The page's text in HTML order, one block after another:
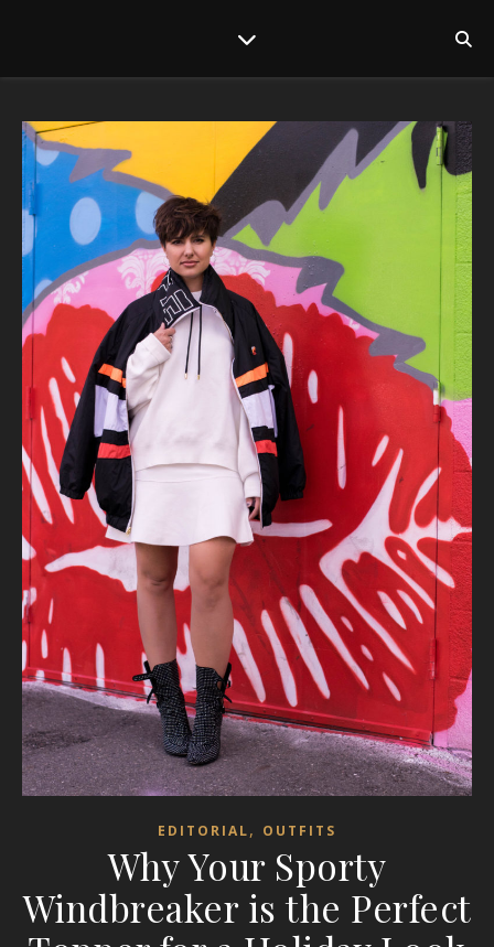
EDITORIAL, OUTFITS
Why Your Sporty
Windbreaker is the Perfect